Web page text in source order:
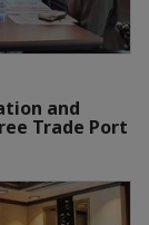
and
Trade Port